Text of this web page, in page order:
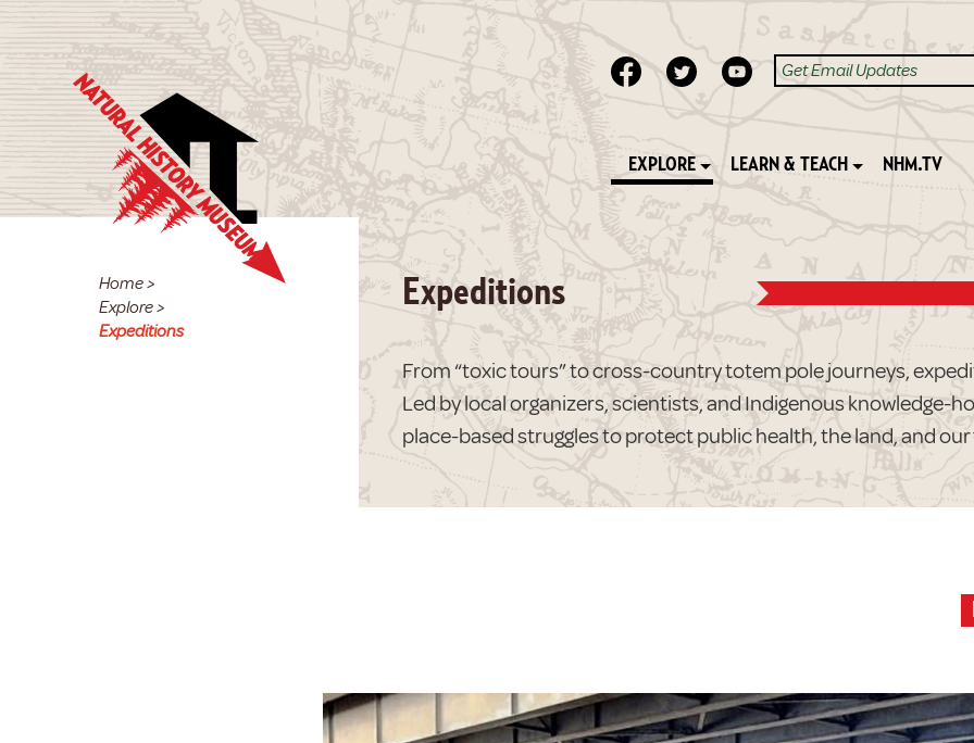
EXPLORE LEARN & TEACH NHM.TV
Expeditions
From “toxic tours” to cross-country totem pole journeys,
Led by local organizers, scientists, and Indigenous knowledge-
place-based struggles to protect public health, the land, and
Home>
Explore>
Expeditions